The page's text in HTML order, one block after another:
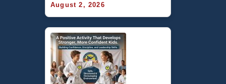
August 2, 2026